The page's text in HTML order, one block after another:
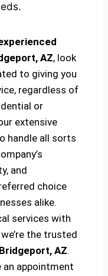
AZ, look
to giving you
regardless of
or
extensive
handle all sorts
and
choice
alike.
services with
the trusted
AZ.
appointment